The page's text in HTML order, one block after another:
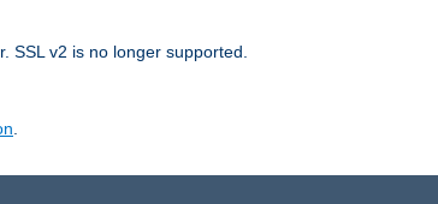
SSL v2 is no longer supported.
.